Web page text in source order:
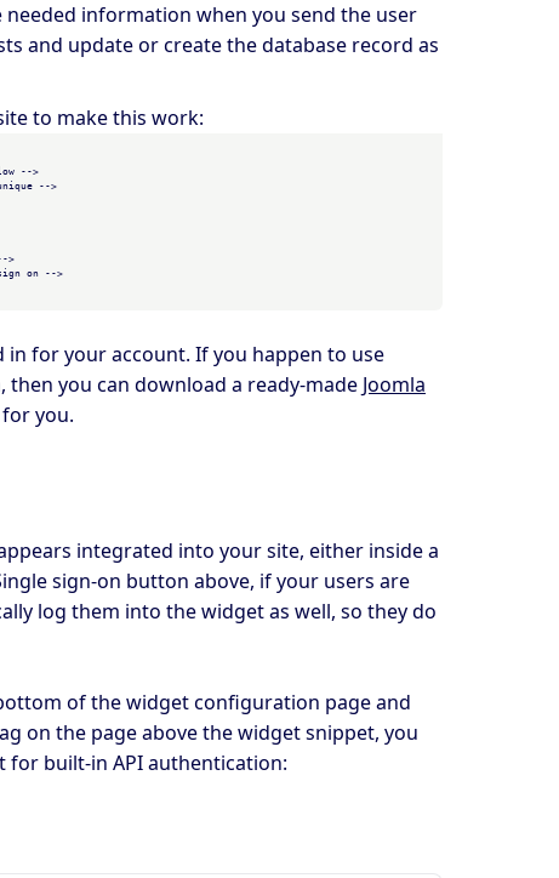
information when you send the user
and update or create the database record as
to make this work:
-->
-->
>
on -->
for your account. If you happen to use
then you can download a ready-made Joomla
you.
integrated into your site, either inside a
sign-on button above, if your users are
log them into the widget as well, so they do
of the widget configuration page and
on the page above the widget snippet, you
for built-in API authentication: